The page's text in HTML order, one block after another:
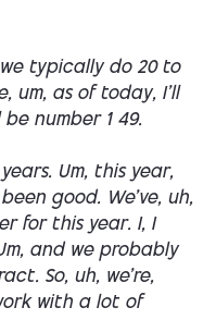
we typically do 20 to
um, as of today, I'll
number 1 49.
Um, this year,
good. We've, uh,
for this year. I, I
and we probably
So, uh, we're,
with a lot of